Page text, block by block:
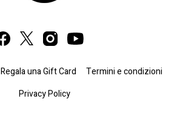
Regala una Gift Card
Termini e condizioni
Privacy Policy